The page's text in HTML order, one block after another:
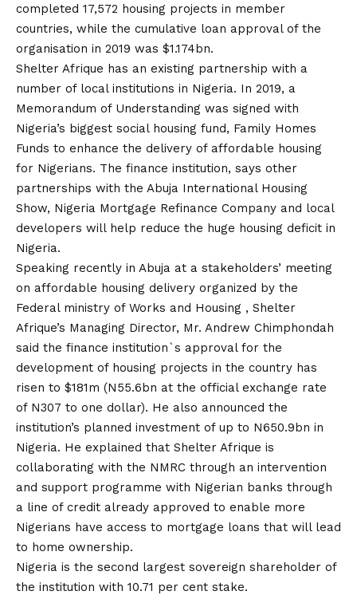
completed 17,572 housing projects in member
countries, while the cumulative loan approval of the
organisation in 2019 was $1.174bn.
Shelter Afrique has an existing partnership with a
number of local institutions in Nigeria. In 2019, a
Memorandum of Understanding was signed with
Nigeria’s biggest social housing fund, Family Homes
Funds to enhance the delivery of affordable housing
for Nigerians. The finance institution, says other
partnerships with the Abuja International Housing
Show, Nigeria Mortgage Refinance Company and local
developers will help reduce the huge housing deficit in
Nigeria.
Speaking recently in Abuja at a stakeholders’ meeting
on affordable housing delivery organized by the
Federal ministry of Works and Housing , Shelter
Afrique’s Managing Director, Mr. Andrew Chimphondah
said the finance institution`s approval for the
development of housing projects in the country has
risen to $181m (N55.6bn at the official exchange rate
of N307 to one dollar). He also announced the
institution’s planned investment of up to N650.9bn in
Nigeria. He explained that Shelter Afrique is
collaborating with the NMRC through an intervention
and support programme with Nigerian banks through
a line of credit already approved to enable more
Nigerians have access to mortgage loans that will lead
to home ownership.
Nigeria is the second largest sovereign shareholder of
the institution with 10.71 per cent stake.